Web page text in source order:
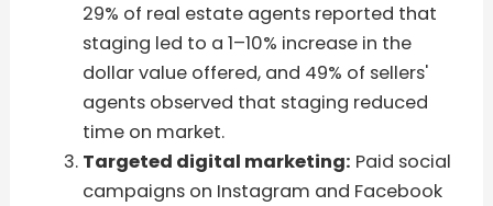
29% of real estate agents reported that
staging led to a 1–10% increase in the
dollar value offered, and 49% of sellers'
agents observed that staging reduced
time on market.
Targeted digital marketing: Paid social
campaigns on Instagram and Facebook